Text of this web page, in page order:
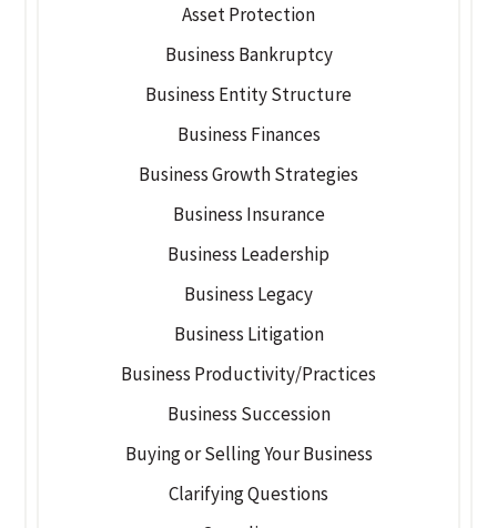
Asset Protection
Business Bankruptcy
Business Entity Structure
Business Finances
Business Growth Strategies
Business Insurance
Business Leadership
Business Legacy
Business Litigation
Business Productivity/Practices
Business Succession
Buying or Selling Your Business
Clarifying Questions